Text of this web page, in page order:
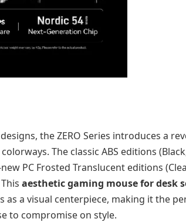
the ZERO Series introduces a
The classic ABS editions
PC Frosted Translucent editions
aesthetic gaming mouse for desk
a visual centerpiece, making it the
to compromise on style.